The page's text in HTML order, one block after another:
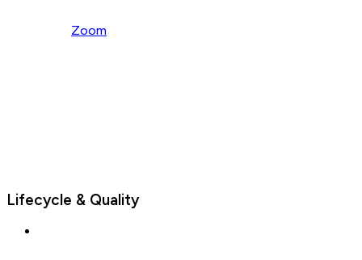
Zoom
Lifecycle & Quality